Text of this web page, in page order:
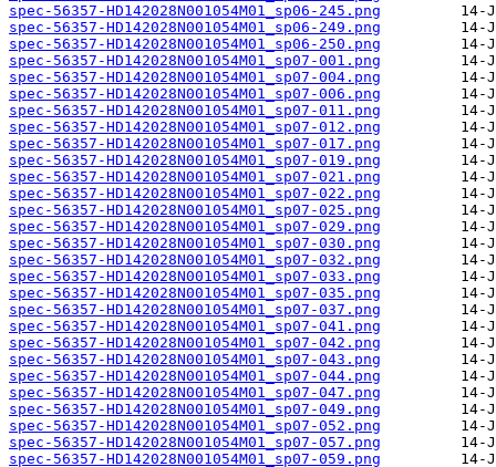
spec-56357-HD142028N001054M01_sp06-245.png
spec-56357-HD142028N001054M01_sp06-249.png
spec-56357-HD142028N001054M01_sp06-250.png
spec-56357-HD142028N001054M01_sp07-001.png
spec-56357-HD142028N001054M01_sp07-004.png
spec-56357-HD142028N001054M01_sp07-006.png
spec-56357-HD142028N001054M01_sp07-011.png
spec-56357-HD142028N001054M01_sp07-012.png
spec-56357-HD142028N001054M01_sp07-017.png
spec-56357-HD142028N001054M01_sp07-019.png
spec-56357-HD142028N001054M01_sp07-021.png
spec-56357-HD142028N001054M01_sp07-022.png
spec-56357-HD142028N001054M01_sp07-025.png
spec-56357-HD142028N001054M01_sp07-029.png
spec-56357-HD142028N001054M01_sp07-030.png
spec-56357-HD142028N001054M01_sp07-032.png
spec-56357-HD142028N001054M01_sp07-033.png
spec-56357-HD142028N001054M01_sp07-035.png
spec-56357-HD142028N001054M01_sp07-037.png
spec-56357-HD142028N001054M01_sp07-041.png
spec-56357-HD142028N001054M01_sp07-042.png
spec-56357-HD142028N001054M01_sp07-043.png
spec-56357-HD142028N001054M01_sp07-044.png
spec-56357-HD142028N001054M01_sp07-047.png
spec-56357-HD142028N001054M01_sp07-049.png
spec-56357-HD142028N001054M01_sp07-052.png
spec-56357-HD142028N001054M01_sp07-057.png
spec-56357-HD142028N001054M01_sp07-059.png